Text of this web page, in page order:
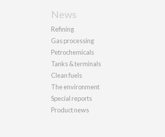
News
Refining
Gas processing
Petrochemicals
Tanks & terminals
Clean fuels
The environment
Special reports
Product news